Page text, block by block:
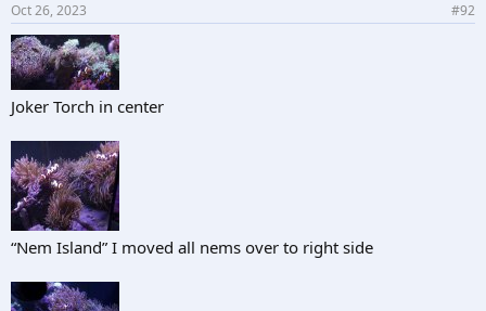
Oct 26, 2023 #92
Joker Torch in center
“Nem Island” I moved all nems over to right side